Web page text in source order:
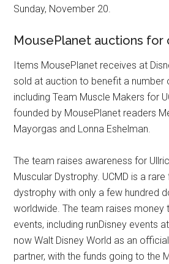
Sunday, November 20.
MousePlanet auctions for
Items MousePlanet receives at
sold at auction to benefit a number
including Team Muscle Makers for
founded by MousePlanet readers
Mayorgas and Lonna Eshelman.
The team raises awareness for
Muscular Dystrophy. UCMD is a
dystrophy with only a few hundred
worldwide. The team raises money
events, including runDisney events
now Walt Disney World as an
partner, with the funds going to the